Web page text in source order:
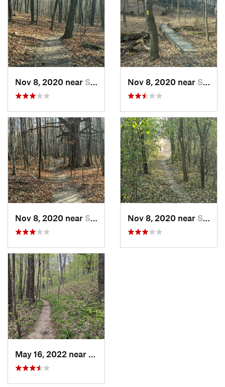
Nov 8, 2020 near Slinger, WI Nov 8, 2020 near Slinger, WI
Nov 8, 2020 near Slinger, WI Nov 8, 2020 near Slinger, WI